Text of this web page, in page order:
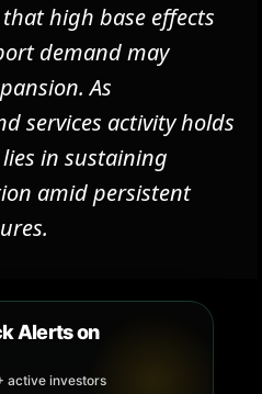
high base effects
demand may
As
services activity holds
in sustaining
amid persistent
Alerts on
active investors